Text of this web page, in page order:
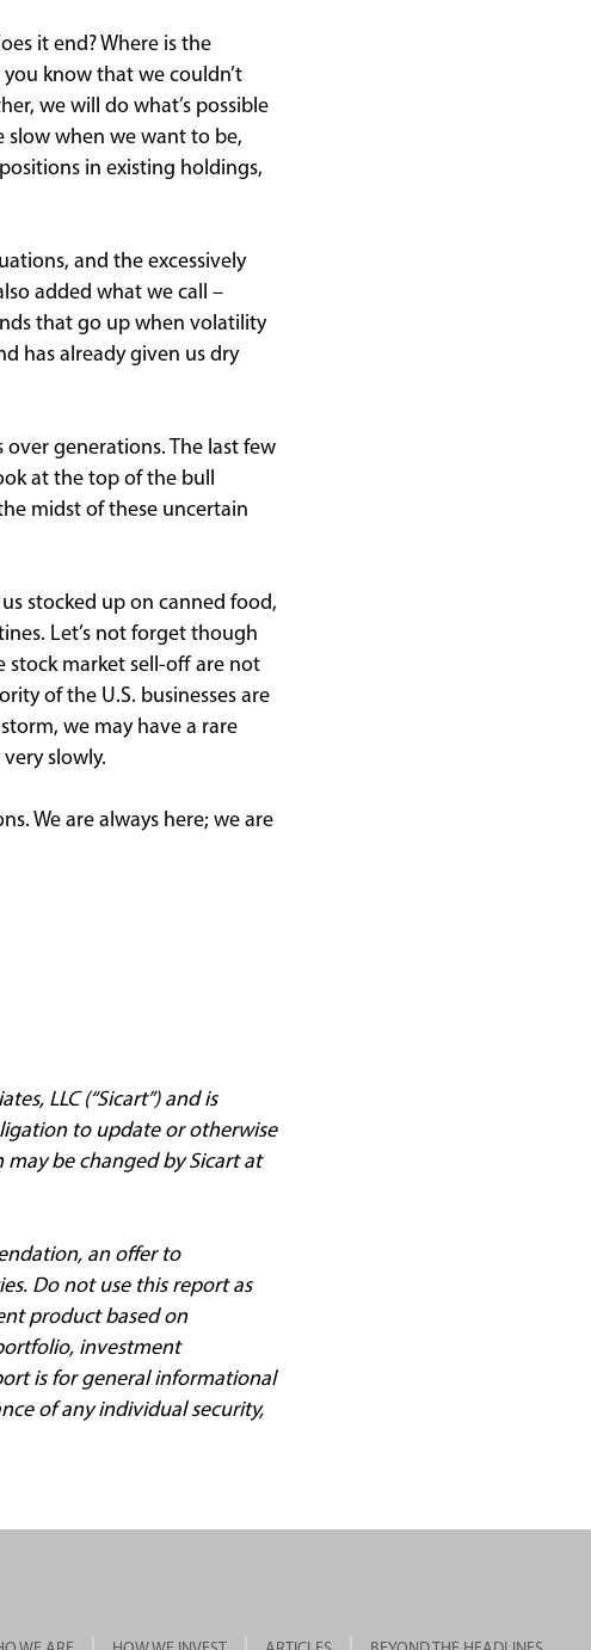
it end? Where is the
know that we couldn’t
we will do what’s possible
slow when we want to be,
in existing holdings,
and the excessively
added what we call –
that go up when volatility
has already given us dry
generations. The last few
at the top of the bull
midst of these uncertain
stocked up on canned food,
Let’s not forget though
stock market sell-off are not
of the U.S. businesses are
we may have a rare
slowly.
We are always here; we are
LLC (“Sicart”) and is
to update or otherwise
be changed by Sicart at
an offer to
Do not use this report as
product based on
investment
is for general informational
of any individual security,